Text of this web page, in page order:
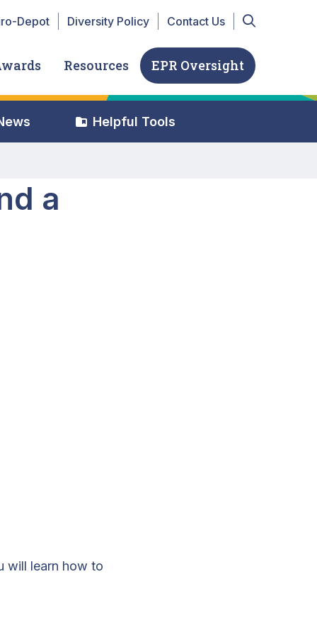
Top navigation
Depot Diversity Policy Contact Us
Resources EPR Oversight
Helpful Tools
a
will learn how to